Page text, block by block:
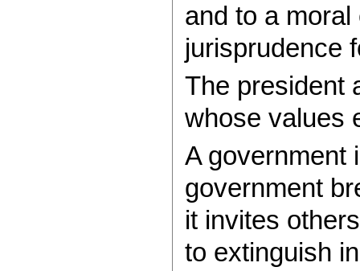
and to a
jurisprudence
The president
whose values
A government
government
it invites
to extinguish